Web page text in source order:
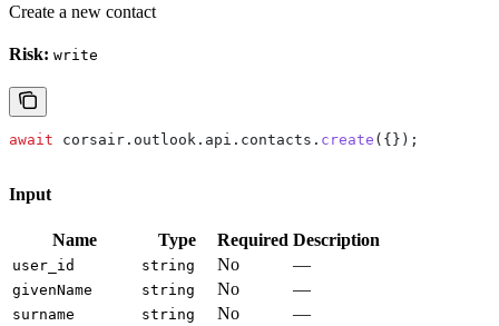
Create a new contact
Risk: write
await corsair . outlook . api . contacts . create ({});
Input
Name Type Required Description
user_id string No —
givenName string No —
surname string No —